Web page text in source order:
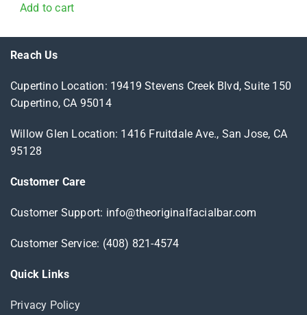
Add to cart
Reach Us
Cupertino Location: 19419 Stevens Creek Blvd, Suite 150
Cupertino, CA 95014
Willow Glen Location: 1416 Fruitdale Ave., San Jose, CA
95128
Customer Care
Customer Support: info@theoriginalfacialbar.com
Customer Service: (408) 821-4574
Quick Links
Privacy Policy